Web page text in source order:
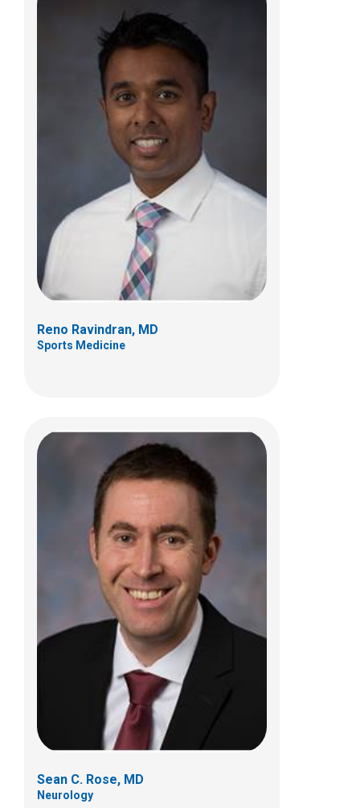
Reno Ravindran, MD
Sports Medicine
Sean C. Rose, MD
Neurology
Sean C. Rose, MD
700 Children's Dr
Columbus, OH 43205
(614) 722-4625
Amy E. Valasek, MD
Sports Medicine
584 County Line Rd W
Westerville, OH 43082
(614) 355-6000